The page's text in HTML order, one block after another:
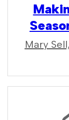
Mary